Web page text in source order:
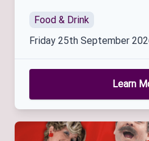
Food & Drink
Friday 25th September
Learn